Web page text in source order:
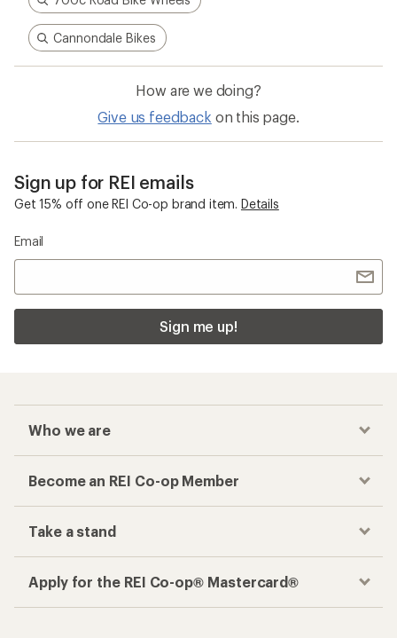
Cannondale Bikes
How are we doing?
Give us feedback on this page.
Sign up for REI emails
Get 15% off one REI Co-op brand item. Details
Email
Sign me up!
Who we are
Become an REI Co-op Member
Take a stand
Apply for the REI Co-op® Mastercard®